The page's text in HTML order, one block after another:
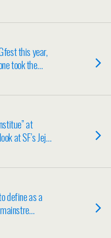
this year,
took the…
at
at SF’s Jej…
define as a
mainstre…